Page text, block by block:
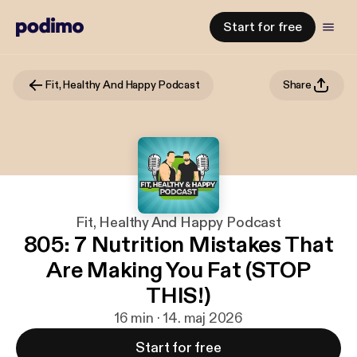
Start for free
Fit, Healthy And Happy Podcast Share
Fit, Healthy And Happy Podcast
805: 7 Nutrition Mistakes That
Are Making You Fat (STOP
THIS!)
16 min · 14. maj 2026
Start for free